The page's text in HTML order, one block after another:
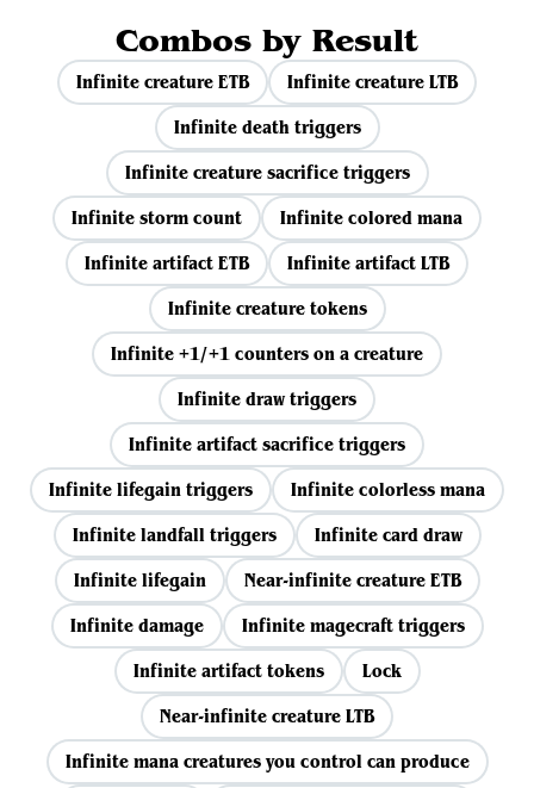
Combos by Result
Infinite creature ETB
Infinite creature LTB
Infinite death triggers
Infinite creature sacrifice triggers
Infinite storm count
Infinite colored mana
Infinite artifact ETB
Infinite artifact LTB
Infinite creature tokens
Infinite +1/+1 counters on a creature
Infinite draw triggers
Infinite artifact sacrifice triggers
Infinite lifegain triggers
Infinite colorless mana
Infinite landfall triggers
Infinite card draw
Infinite lifegain
Near-infinite creature ETB
Infinite damage
Infinite magecraft triggers
Infinite artifact tokens
Lock
Near-infinite creature LTB
Infinite mana creatures you control can produce